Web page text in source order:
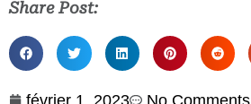
Share Post:
février 1, 2023 No Comments